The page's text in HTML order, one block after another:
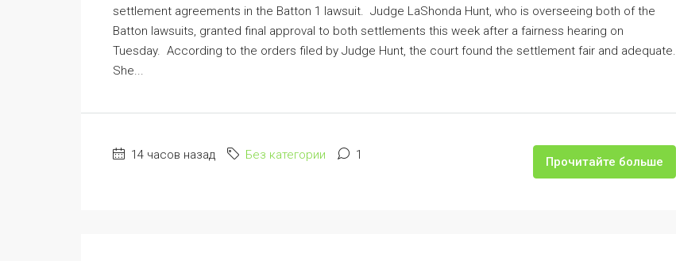
settlement agreements in the Batton 1 lawsuit. Judge LaShonda Hunt, who is overseeing both of the
Batton lawsuits, granted final approval to both settlements this week after a fairness hearing on
Tuesday. According to the orders filed by Judge Hunt, the court found the settlement fair and adequate.
She...
14 часов назад Без категории 1 Прочитайте больше